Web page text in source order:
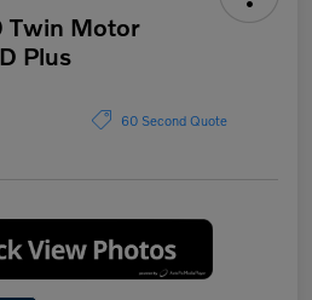
Twin Motor
Plus
60 Second Quote